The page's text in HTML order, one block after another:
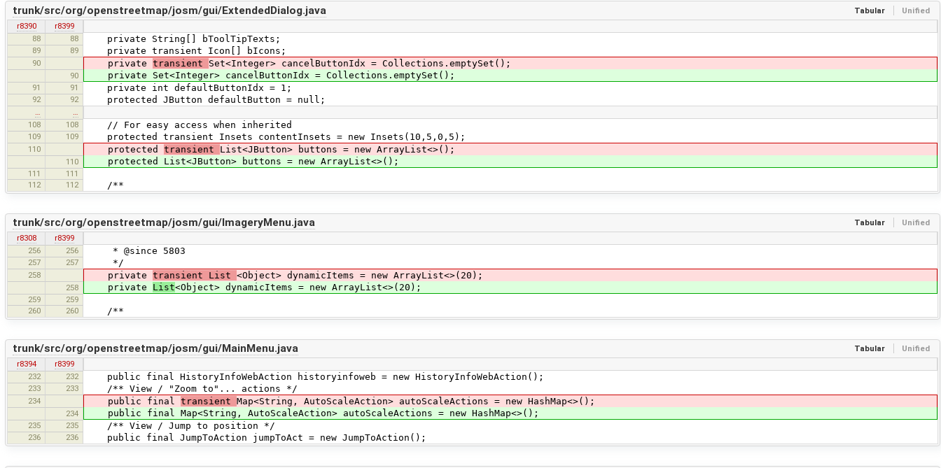
Tabular Unified
trunk/src/org/openstreetmap/josm/gui/ExtendedDialog.java
r8390
r8399
88
88 private String[] bToolTipTexts;
89 89 private transient Icon[] bIcons;
90 private transient Set<Integer> cancelButtonIdx = Collections.emptySet();
90 private Set<Integer> cancelButtonIdx = Collections.emptySet();
91 91 private int defaultButtonIdx = 1;
92 92 protected JButton defaultButton = null;
108
108 // For easy access when inherited
109 109 protected transient Insets contentInsets = new Insets(10,5,0,5);
110 protected transient List<JButton> buttons = new ArrayList<>();
110 protected List<JButton> buttons = new ArrayList<>();
111
111
112
112 /**
Tabular Unified
trunk/src/org/openstreetmap/josm/gui/ImageryMenu.java
r8308
r8399
256
256 * @since 5803
257 257 */
258 private transient List <Object> dynamicItems = new ArrayList<>(20);
258 private List<Object> dynamicItems = new ArrayList<>(20);
259
259
260
260 /**
Tabular Unified
trunk/src/org/openstreetmap/josm/gui/MainMenu.java
r8394
r8399
232
232 public final HistoryInfoWebAction historyinfoweb = new HistoryInfoWebAction();
233 233 /** View / "Zoom to"... actions */
234 public final transient Map<String, AutoScaleAction> autoScaleActions = new HashMap<>();
234 public final Map<String, AutoScaleAction> autoScaleActions = new HashMap<>();
235 235 /** View / Jump to position */
236 236 public final JumpToAction jumpToAct = new JumpToAction();